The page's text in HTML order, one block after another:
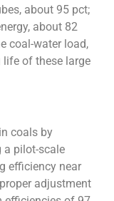
about 95 pct;
about 82
coal-water load,
life of these large
coals by
a pilot-scale
efficiency near
adjustment